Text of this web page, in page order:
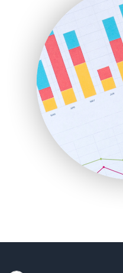
HRProNews
InsideOffice
LocalSearchPro
PayrollPro
ProjectManagerNews
RemoteWorkingTrends
SaaSPro
SalesEnablementTrends
SalesTechPro
SmallBusinessNews
SmallBusinessUpdate